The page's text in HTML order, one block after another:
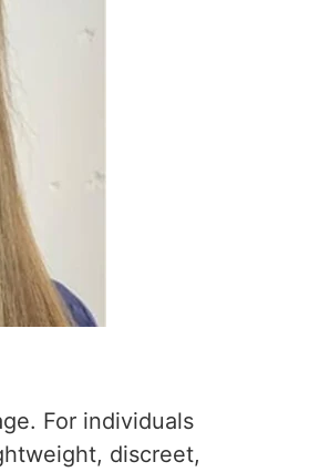
For individuals
discreet,